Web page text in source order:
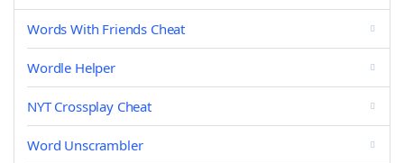
Words With Friends Cheat
Wordle Helper
NYT Crossplay Cheat
Word Unscrambler